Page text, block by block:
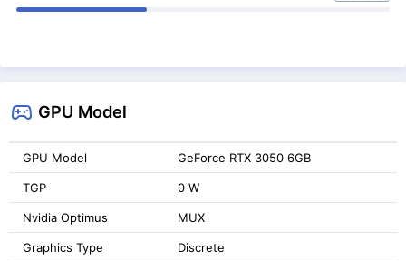
GPU Model
GPU Model GeForce RTX 3050 6GB
TGP 0 W
Nvidia Optimus MUX
Graphics Type Discrete